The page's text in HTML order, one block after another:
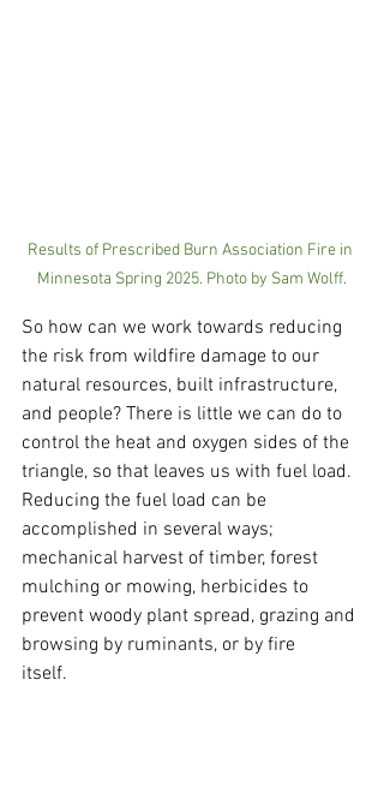
Results of Prescribed Burn Association Fire in
Minnesota Spring 2025. Photo by Sam Wolff.
So how can we work towards reducing
the risk from wildfire damage to our
natural resources, built infrastructure,
and people? There is little we can do to
control the heat and oxygen sides of the
triangle, so that leaves us with fuel load.
Reducing the fuel load can be
accomplished in several ways;
mechanical harvest of timber, forest
mulching or mowing, herbicides to
prevent woody plant spread, grazing and
browsing by ruminants, or by fire
itself.